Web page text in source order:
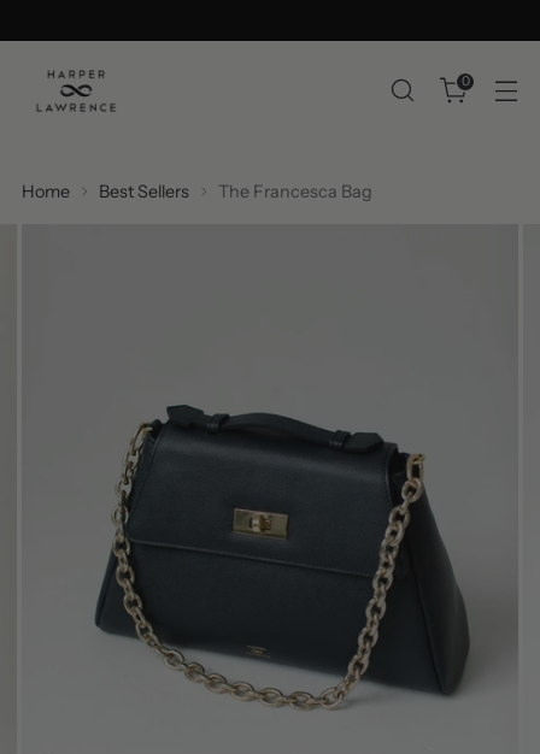
0
Home Best Sellers The Francesca Bag